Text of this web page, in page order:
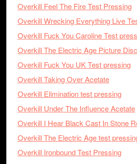
Overkill Feel The Fire Test Pressing
Overkill Wrecking Everything Live
Overkill Fuck You Caroline Test
Overkill The Electric Age Picture
Overkill Fuck You UK Test pressing
Overkill Taking Over Acetate
Overkill Elimination test pressing
Overkill Under The Influence Acetate
Overkill I Hear Black Cast In Stone
Overkill The Electric Age test
Overkill Ironbound Test Pressing